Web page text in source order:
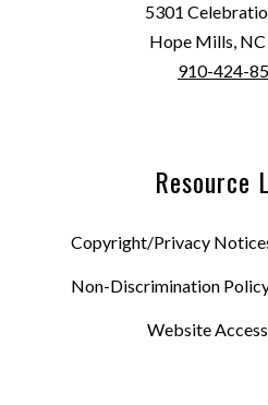
5301
Hope Mills,
910-424-
Resource
Copyright/Privacy
Non-Discrimination
Website